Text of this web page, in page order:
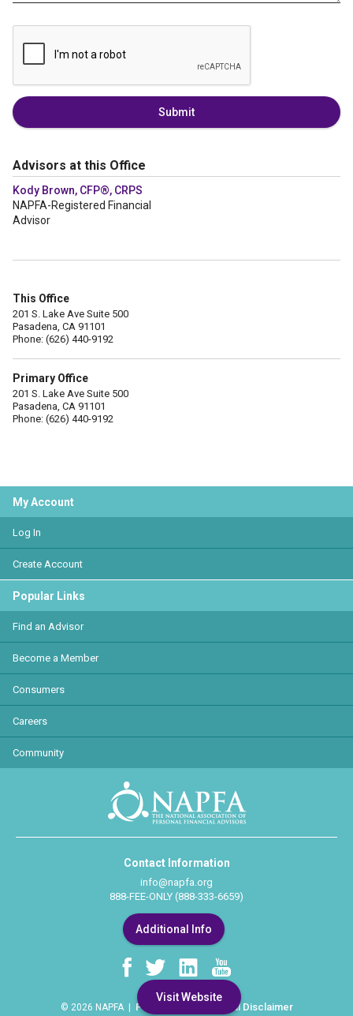
Submit
Advisors at this Office
Kody Brown, CFP®, CRPS
NAPFA-Registered Financial
Advisor
This Office
201 S. Lake Ave Suite 500
Pasadena, CA 91101
Phone: (626) 440-9192
Primary Office
201 S. Lake Ave Suite 500
Pasadena, CA 91101
Phone: (626) 440-9192
Visit Website
My Account
Log In
Create Account
Popular Links
Find an Advisor
Become a Member
Consumers
Careers
Community
Contact Information
info@napfa.org
888-FEE-ONLY (888-333-6659)
Additional Info
© 2026 NAPFA | Privacy Policy Legal Disclaimer